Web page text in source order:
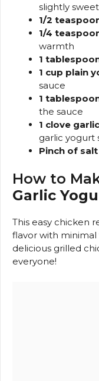
slightly
1/2
1/4
warmth
1
1 cup plain
sauce
1
the sauce
1 clove
garlic yogurt
Pinch of salt
How to
Garlic
This easy chicken
flavor with minimal
delicious grilled
everyone!